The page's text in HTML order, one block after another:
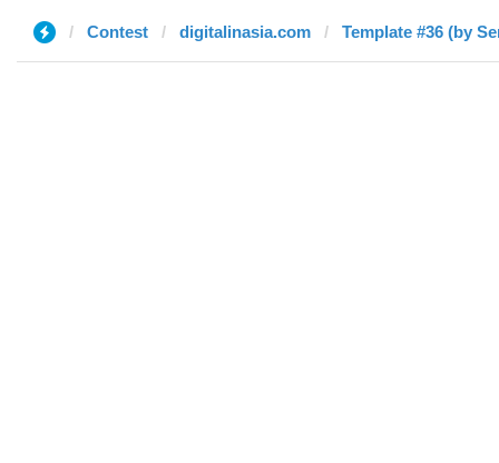
Contest digitalinasia.com Template #36 (by